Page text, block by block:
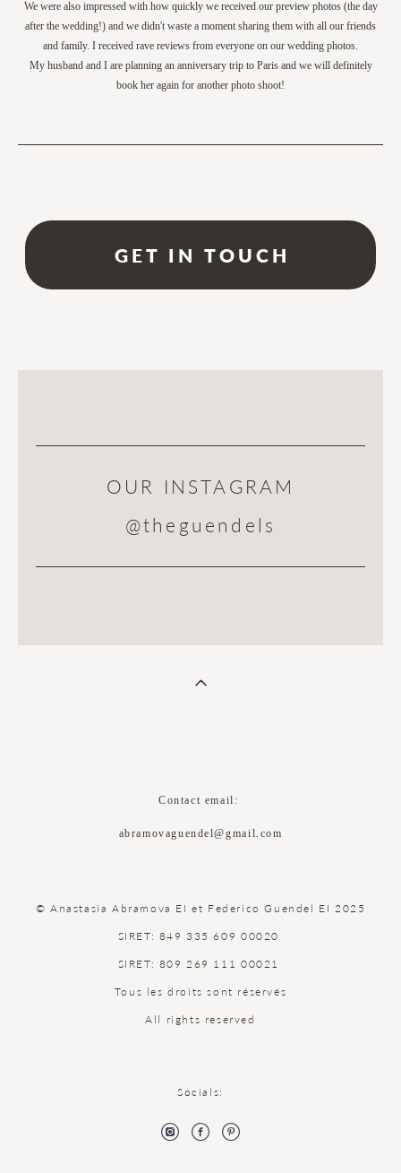
We were also impressed with how quickly we received our preview photos (the day
after the wedding!) and we didn't waste a moment sharing them with all our friends
and family. I received rave reviews from everyone on our wedding photos.
My husband and I are planning an anniversary trip to Paris and we will definitely
book her again for another photo shoot!
GET IN TOUCH
OUR INSTAGRAM
@theguendels
Contact email:
abramovaguendel@gmail.com
© Anastasia Abramova EI et Federico Guendel EI 2025
SIRET: 849 335 609 00020
SIRET: 809 269 111 00021
Tous les droits sont réservés
All rights reserved
Socials: